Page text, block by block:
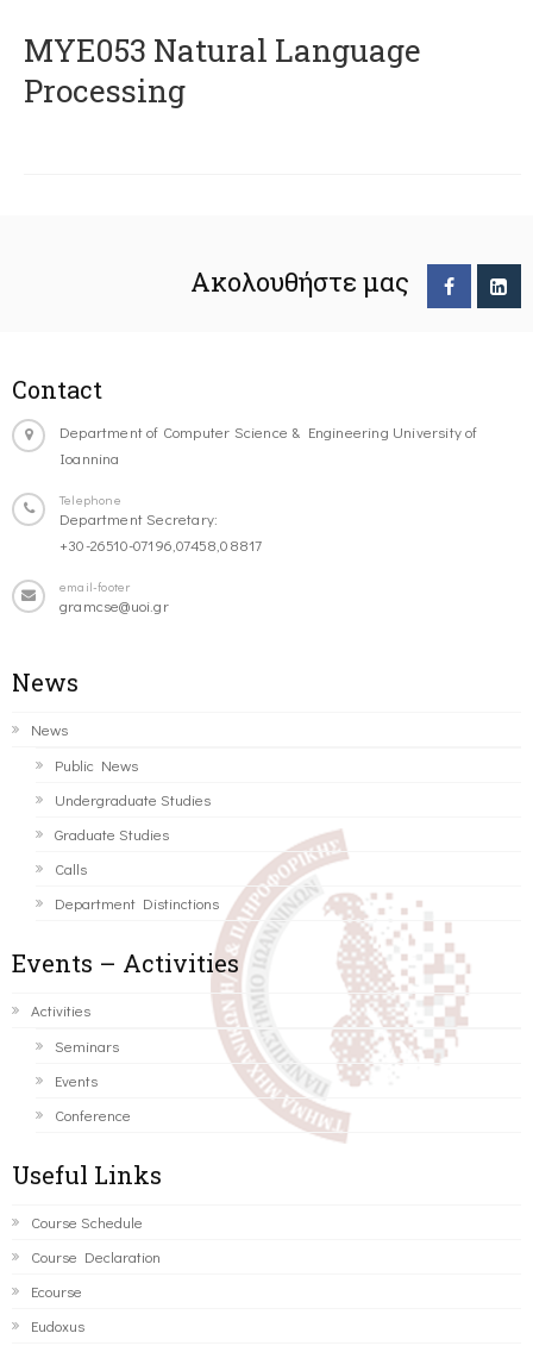
ΜΥΕ053 Natural Language
Processing
Ακολουθήστε μας
Contact
Department of Computer Science & Engineering University of
Ioannina
Telephone
Department Secretary:
+30-26510-07196,07458,08817
email-footer
gramcse@uoi.gr
News
News
Public News
Undergraduate Studies
Graduate Studies
Calls
Department Distinctions
Events – Activities
Activities
Seminars
Events
Conference
Useful Links
Course Schedule
Course Declaration
Ecourse
Eudoxus